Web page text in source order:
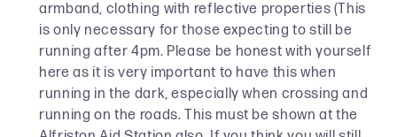
armband, clothing with reflective properties (This
is only necessary for those expecting to still be
running after 4pm. Please be honest with yourself
here as it is very important to have this when
running in the dark, especially when crossing and
running on the roads. This must be shown at the